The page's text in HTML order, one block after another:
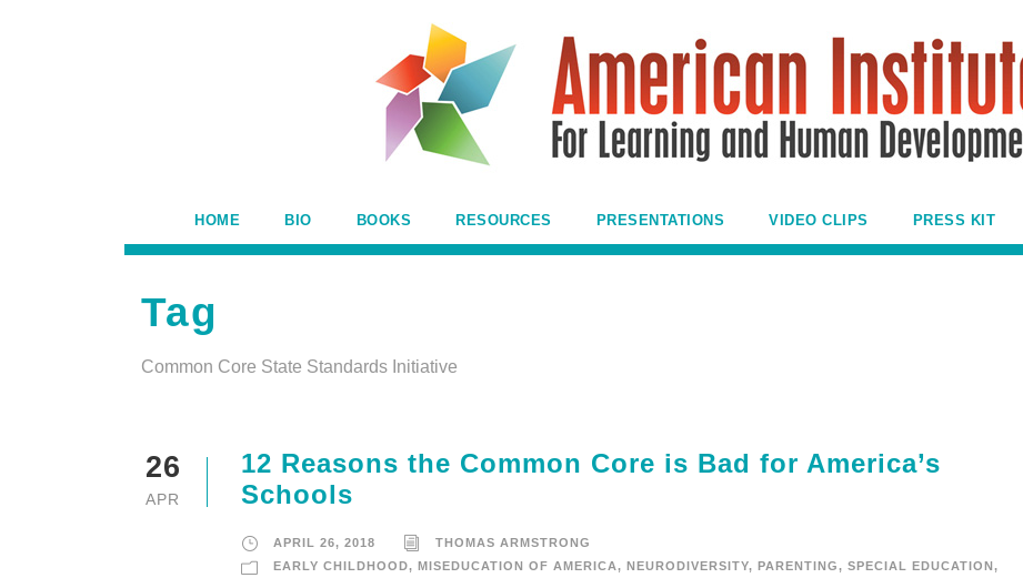
HOME BIO BOOKS RESOURCES PRESENTATIONS VIDEO CLIPS PRESS KIT
Tag
Common Core State Standards Initiative
26
APR
12 Reasons the Common Core is Bad for America’s
Schools
APRIL 26, 2018
THOMAS ARMSTRONG
EARLY CHILDHOOD, MISEDUCATION OF AMERICA, NEURODIVERSITY, PARENTING, SPECIAL EDUCATION,